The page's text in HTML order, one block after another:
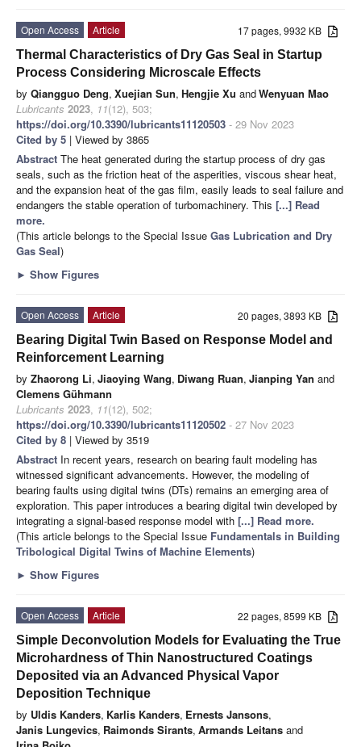
17 pages, 9932 KB
Open Access
Article
Thermal Characteristics of Dry Gas Seal in Startup
Process Considering Microscale Effects
by Qiangguo Deng, Xuejian Sun, Hengjie Xu andWenyuan Mao
Lubricants 2023, 11(12), 503;
https://doi.org/10.3390/lubricants11120503 - 29 Nov 2023
Cited by 5 | Viewed by 3865
Abstract The heat generated during the startup process of dry gas
seals, such as the friction heat of the asperities, viscous shear heat,
and the expansion heat of the gas film, easily leads to seal failure and
endangers the stable operation of turbomachinery. This [...] Read
more.
(This article belongs to the Special Issue Gas Lubrication and Dry
Gas Seal)
► Show Figures
20 pages, 3893 KB
Open Access
Article
Bearing Digital Twin Based on Response Model and
Reinforcement Learning
by Zhaorong Li, Jiaoying Wang, Diwang Ruan, Jianping Yan and
Clemens Gühmann
Lubricants 2023, 11(12), 502;
https://doi.org/10.3390/lubricants11120502 - 27 Nov 2023
Cited by 8 | Viewed by 3519
Abstract In recent years, research on bearing fault modeling has
witnessed significant advancements. However, the modeling of
bearing faults using digital twins (DTs) remains an emerging area of
exploration. This paper introduces a bearing digital twin developed by
integrating a signal-based response model with [...] Read more.
(This article belongs to the Special Issue Fundamentals in Building
Tribological Digital Twins of Machine Elements)
► Show Figures
22 pages, 8599 KB
Open Access
Article
Simple Deconvolution Models for Evaluating the True
Microhardness of Thin Nanostructured Coatings
Deposited via an Advanced Physical Vapor
Deposition Technique
by Uldis Kanders, Karlis Kanders, Ernests Jansons,
Janis Lungevics, Raimonds Sirants, Armands Leitans and